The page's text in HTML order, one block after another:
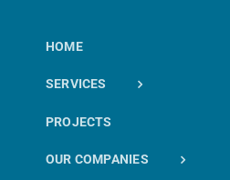
HOME
SERVICES
PROJECTS
OUR COMPANIES